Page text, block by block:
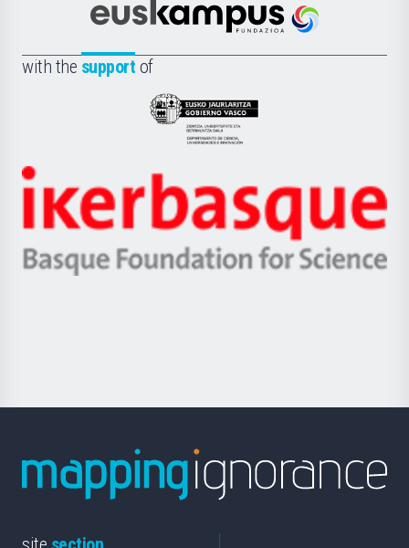
Científica
la
Euskampus
with the support of
Eusko
Jaurlaritza
Zientzia,
Unibertsitatea
eta
Berrikuntza
Ikerbasque
-
Basque